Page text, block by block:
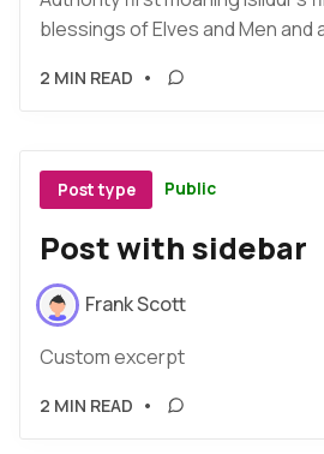
blessings of Elves and Men and
2 MIN READ •
Post type Public
Post with sidebar
Frank Scott
Custom excerpt
2 MIN READ •